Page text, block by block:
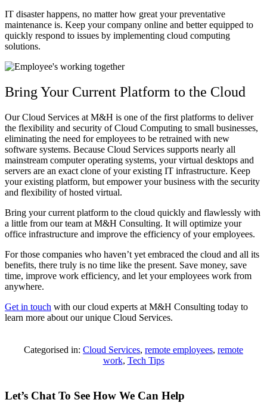
IT disaster happens, no matter how great your preventative
maintenance is. Keep your company online and better equipped to
quickly respond to issues by implementing cloud computing
solutions.
Bring Your Current Platform to the Cloud
Our Cloud Services at M&H is one of the first platforms to deliver
the flexibility and security of Cloud Computing to small businesses,
eliminating the need for employees to be retrained with new
software systems. Because Cloud Services supports nearly all
mainstream computer operating systems, your virtual desktops and
servers are an exact clone of your existing IT infrastructure. Keep
your existing platform, but empower your business with the security
and flexibility of hosted virtual.
Bring your current platform to the cloud quickly and flawlessly with
a little from our team at M&H Consulting. It will optimize your
office infrastructure and improve the efficiency of your employees.
For those companies who haven’t yet embraced the cloud and all its
benefits, there truly is no time like the present. Save money, save
time, improve work efficiency, and let your employees work from
anywhere.
Get in touch with our cloud experts at M&H Consulting today to
learn more about our unique Cloud Services.
Categorised in: Cloud Services, remote employees, remote
work, Tech Tips
Let’s Chat To See How We Can Help